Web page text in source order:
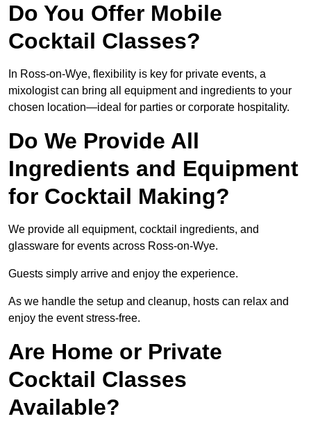
Do You Offer Mobile
Cocktail Classes?
In Ross-on-Wye, flexibility is key for private events, a
mixologist can bring all equipment and ingredients to your
chosen location—ideal for parties or corporate hospitality.
Do We Provide All
Ingredients and Equipment
for Cocktail Making?
We provide all equipment, cocktail ingredients, and
glassware for events across Ross-on-Wye.
Guests simply arrive and enjoy the experience.
As we handle the setup and cleanup, hosts can relax and
enjoy the event stress-free.
Are Home or Private
Cocktail Classes
Available?